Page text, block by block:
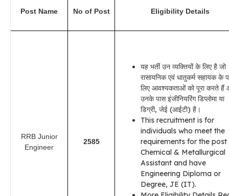
Post Name No of Post Eligibility Details
RRB Junior
Engineer
2585
यह भर्ती उन व्यक्तियों के लिए है जो
रासायनिक एवं धातुकर्म सहायक के
लिए आवश्यकताओं को पूरा करते हैं
उनके पास इंजीनियरिंग डिप्लोमा या
डिग्री, जेई (आईटी) है।
This recruitment is for
individuals who meet the
requirements for the
Chemical & Metallurgical
Assistant and have
Engineering Diploma or
Degree, JE (IT).